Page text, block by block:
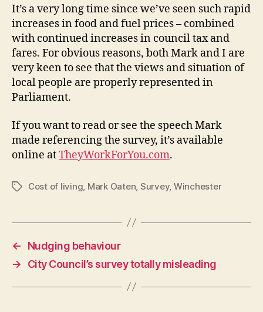
It’s a very long time since we’ve seen such rapid
increases in food and fuel prices – combined
with continued increases in council tax and
fares. For obvious reasons, both Mark and I are
very keen to see that the views and situation of
local people are properly represented in
Parliament.
If you want to read or see the speech Mark
made referencing the survey, it’s available
online atTheyWorkForYou.com.
TagsCost of living Mark Oaten Survey, Winchester
←
Nudging behaviour
→
City Council’s survey totally misleading